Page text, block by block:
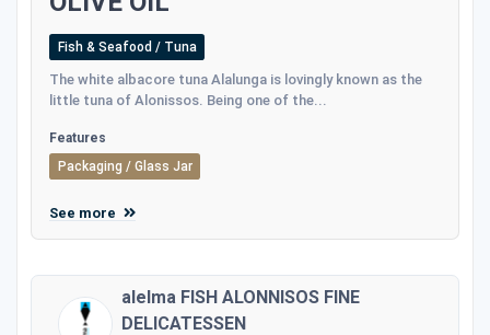
Fish & Seafood / Tuna
The white albacore tuna Alalunga is lovingly known as the
little tuna of Alonissos. Being one of the...
Features
Packaging / Glass Jar
See more
alelma FISH ALONNISOS FINE
DELICATESSEN